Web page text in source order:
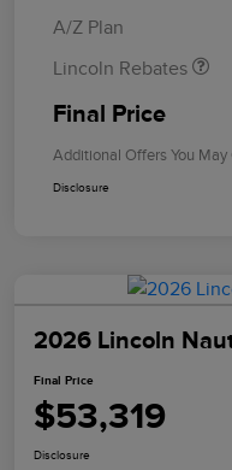
A/Z Plan
Lincoln Rebates
Final Price
Additional Offers You May
Disclosure
2026 Lincoln
Final Price
$53,319
Disclosure